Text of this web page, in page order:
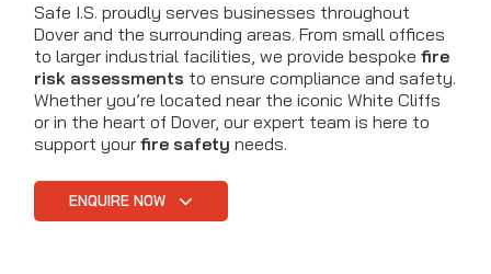
Safe I.S. proudly serves businesses throughout
Dover and the surrounding areas. From small offices
to larger industrial facilities, we provide bespoke fire
risk assessments to ensure compliance and safety.
Whether you’re located near the iconic White Cliffs
or in the heart of Dover, our expert team is here to
support your fire safety needs.
ENQUIRE NOW